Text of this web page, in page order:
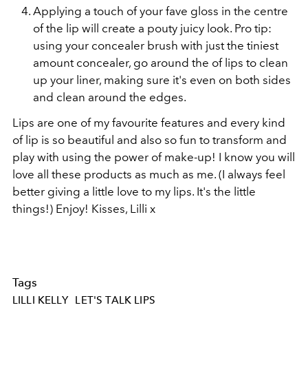
Applying a touch of your fave gloss in the centre
of the lip will create a pouty juicy look. Pro tip:
using your concealer brush with just the tiniest
amount concealer, go around the of lips to clean
up your liner, making sure it's even on both sides
and clean around the edges.
Lips are one of my favourite features and every kind
of lip is so beautiful and also so fun to transform and
play with using the power of make-up! I know you will
love all these products as much as me. (I always feel
better giving a little love to my lips. It's the little
things!) Enjoy! Kisses, Lilli x
Tags
LILLI KELLY LET'S TALK LIPS